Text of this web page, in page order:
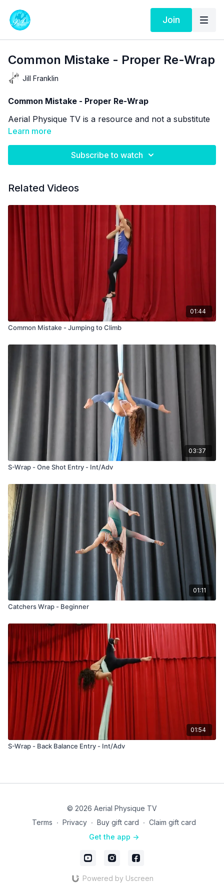
Join
Common Mistake - Proper Re-Wrap
Jill Franklin
Common Mistake - Proper Re-Wrap
Aerial Physique TV is a resource and not a substitute
for live instruction. As stated in our
the use of online videos by Aerial Physique Inc. is
done so at your own risk.
Learn more
Subscribe to watch
Related Videos
01:44
Common Mistake - Jumping to Climb
03:37
S-Wrap - One Shot Entry - Int/Adv
01:11
Catchers Wrap - Beginner
01:54
S-Wrap - Back Balance Entry - Int/Adv
© 2026 Aerial Physique TV
Terms ∙ Privacy ∙ Buy gift card ∙ Claim gift card
Get the app ->
Powered by Uscreen